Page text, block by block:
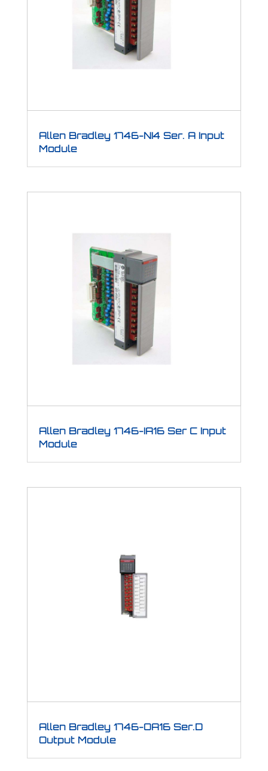
Allen Bradley 1746-NI4 Ser. A Input
Module
Allen Bradley 1746-IA16 Ser C Input
Module
Allen Bradley 1746-OA16 Ser.D
Output Module